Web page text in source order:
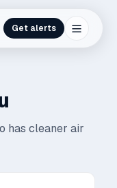
Get alerts
has cleaner air